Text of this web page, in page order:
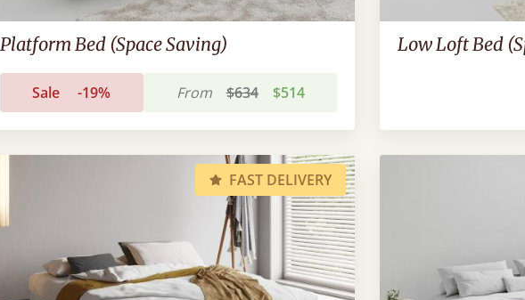
Platform Bed (Space Saving)
Sale -19% From $634 $514
Low Loft Bed
FAST DELIVERY